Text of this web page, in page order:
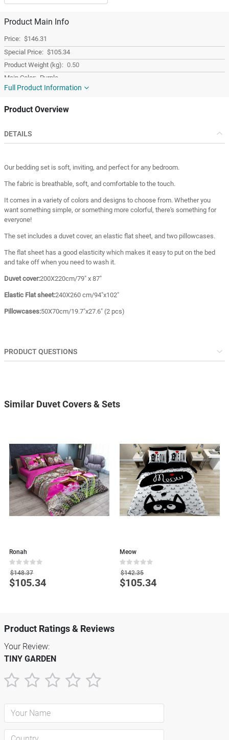
Product Main Info
$146.31
$105.34
0.50
Purple
Cotton
Full Product Information
Product Overview
DETAILS
Our bedding set is soft, inviting, and perfect for any bedroom.
The fabric is breathable, soft, and comfortable to the touch.
It comes in a variety of colors and designs to choose from. Whether you
want something simple, or something more colorful, there's something for
everyone!
The set includes a duvet cover, an elastic flat sheet, and two pillowcases.
The flat sheet has a good elasticity which makes it easy to put on the bed
and take off when you need to wash it.
Duvet cover:200X220cm/79" x 87"
Elastic Flat sheet:240X260 cm/94"x102"
Pillowcases:50X70cm/19.7"x27.6" (2 pcs)
PRODUCT QUESTIONS
Similar Duvet Covers & Sets
Ronah
Rating:
0%
$148.37
Special
$105.34
Meow
Rating:
0%
$142.35
Special
$105.34
Product Ratings & Reviews
Your Review:
TINY GARDEN
star
stars
stars
stars
stars